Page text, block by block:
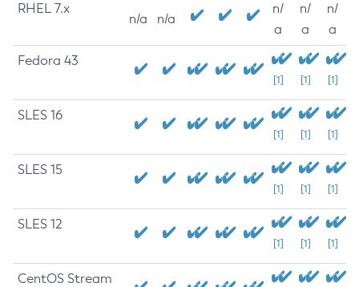
RHEL 7.x
n/a n/a
n/
a
n/
a
n/
a
Fedora 43
[1] [1] [1]
SLES 16
[1] [1] [1]
SLES 15
[1] [1] [1]
SLES 12
[1] [1] [1]
CentOS Stream